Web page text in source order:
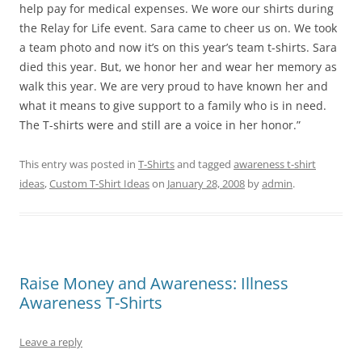
help pay for medical expenses. We wore our shirts during
the Relay for Life event. Sara came to cheer us on. We took
a team photo and now it’s on this year’s team t-shirts. Sara
died this year. But, we honor her and wear her memory as
walk this year. We are very proud to have known her and
what it means to give support to a family who is in need.
The T-shirts were and still are a voice in her honor.”
This entry was posted in T-Shirtsand tagged awareness t-shirt
ideas,Custom T-Shirt Ideason January 28, 2008 byadmin.
Raise Money and Awareness: Illness
Awareness T-Shirts
Leave a reply